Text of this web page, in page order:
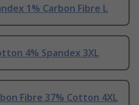
1% Carbon Fibre L
4% Spandex 3XL
Fibre 37% Cotton 4XL